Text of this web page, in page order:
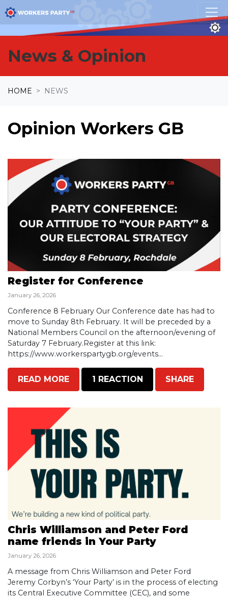
News & Opinion
HOME NEWS
Opinion Workers GB
Register for Conference
January 26, 2026
Conference 8 February Our Conference date has had to
move to Sunday 8th February. It will be preceded by a
National Members Council on the afternoon/evening of
Saturday 7 February.Register at this link:
https://www.workerspartygb.org/events...
READ MORE 1 REACTION SHARE
Chris Williamson and Peter Ford
name friends in Your Party
January 26, 2026
A message from Chris Williamson and Peter Ford
Jeremy Corbyn’s ‘Your Party’ is in the process of electing
its Central Executive Committee (CEC), and some